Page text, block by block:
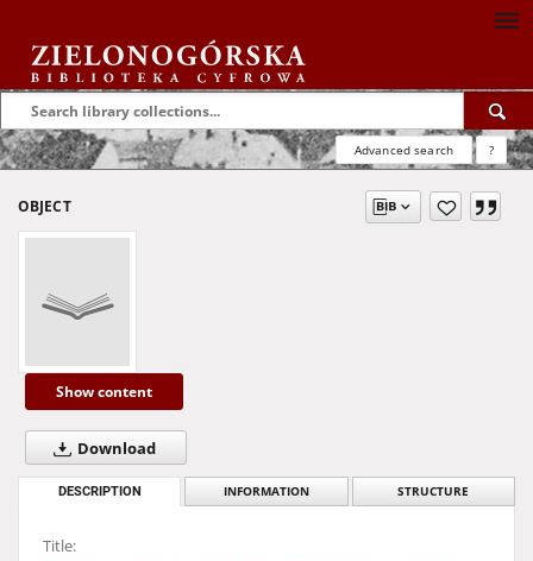
Advanced search ?
OBJECT
Show content
Download
DESCRIPTION INFORMATION STRUCTURE
Title: